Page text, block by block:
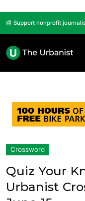
📰 Support nonprofit
Crossword
Quiz Your
Urbanist